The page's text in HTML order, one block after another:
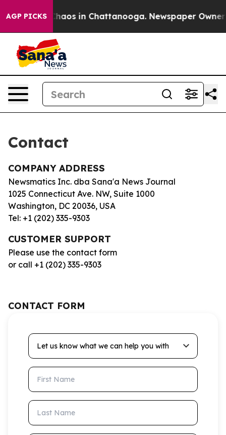
AGP PICKS
Collapse Chaos in Chattanooga. Newspaper Owner
Contact
COMPANY ADDRESS
Newsmatics Inc. dba Sana'a News Journal
1025 Connecticut Ave. NW, Suite 1000
Washington, DC 20036, USA
Tel: +1 (202) 335-9303
CUSTOMER SUPPORT
Please use the contact form
or call +1 (202) 335-9303
CONTACT FORM
Let us know what we can help you with
First Name
Last Name